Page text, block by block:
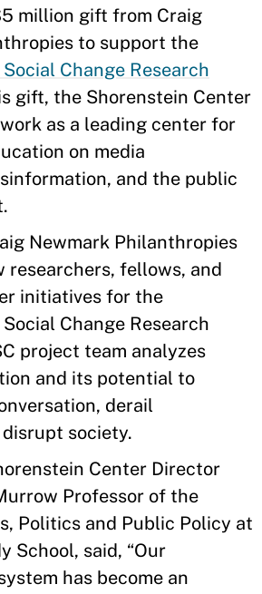
million gift from Craig
to support the
Change Research
gift, the Shorenstein Center
as a leading center for
on media
and the public
Newmark Philanthropies
researchers, fellows, and
initiatives for the
Change Research
project team analyzes
and its potential to
derail
society.
Center Director
Professor of the
Politics and Public Policy at
School, said, “Our
has become an